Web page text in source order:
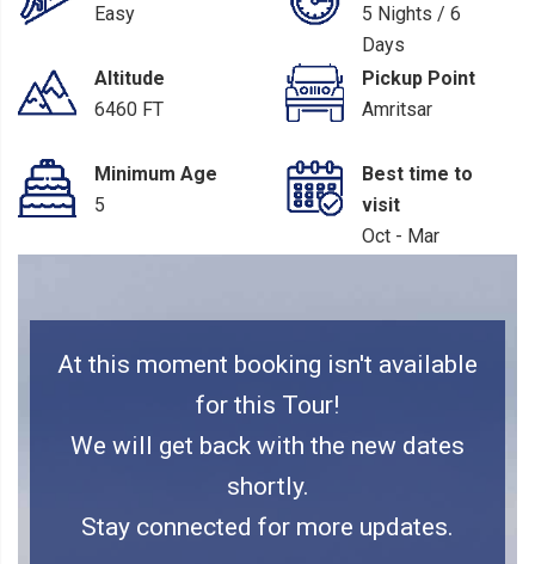
Easy
5 Nights / 6
Days
Altitude
6460 FT
Pickup Point
Amritsar
Minimum Age
5
Best time to
visit
Oct - Mar
At this moment booking isn't available
for this Tour!
We will get back with the new dates
shortly.
Stay connected for more updates.